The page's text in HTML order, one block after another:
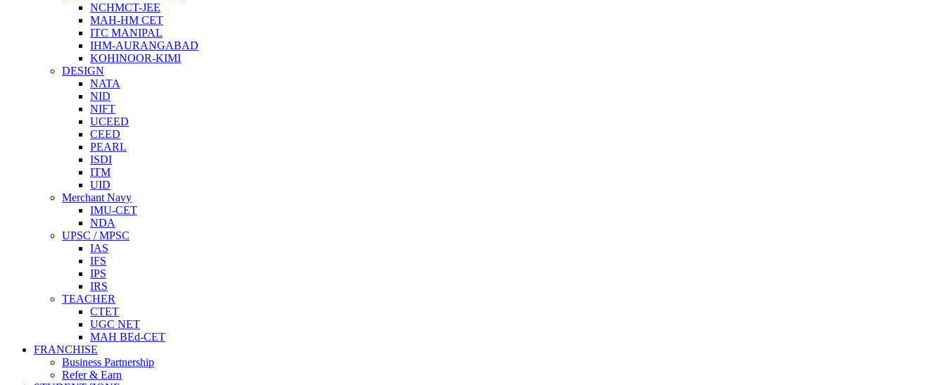
NCHMCT-JEE
MAH-HM CET
ITC MANIPAL
IHM-AURANGABAD
KOHINOOR-KIMI
DESIGN
NATA
NID
NIFT
UCEED
CEED
PEARL
ISDI
ITM
UID
Merchant Navy
IMU-CET
NDA
UPSC / MPSC
IAS
IFS
IPS
IRS
TEACHER
CTET
UGC NET
MAH BEd-CET
FRANCHISE
Business Partnership
Refer & Earn